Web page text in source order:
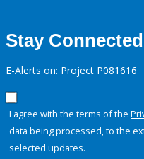
Stay
E-Alerts on: Project P081616
I agree with the terms of the
data being processed, to the
selected updates.